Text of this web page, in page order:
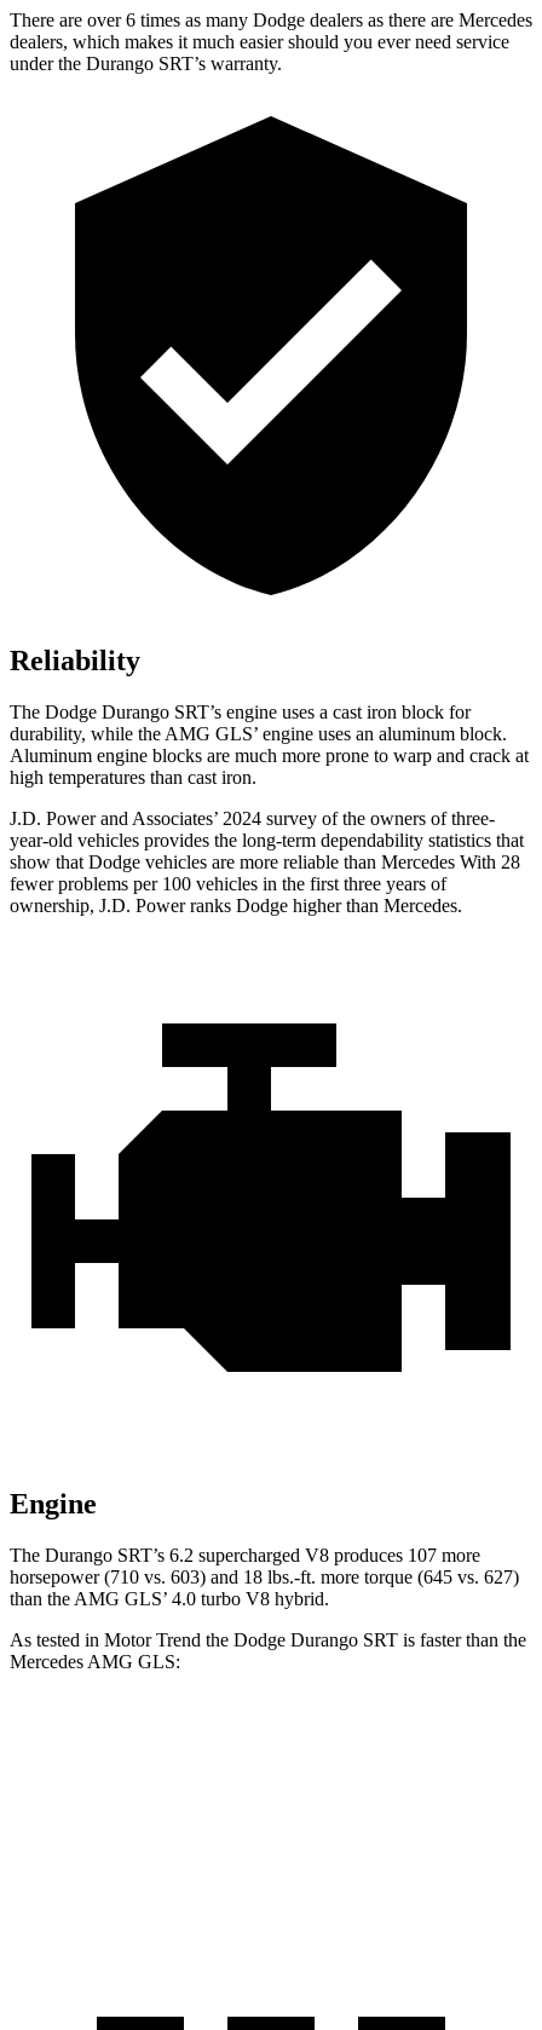
There are over 6 times as many Dodge dealers as there are Mercedes
dealers, which makes it much easier should you ever need service
under the Durango SRT’s warranty.
Reliability
The Dodge Durango SRT’s engine uses a cast iron block for
durability, while the AMG GLS’ engine uses an aluminum block.
Aluminum engine blocks are much more prone to warp and crack at
high temperatures than cast iron.
J.D. Power and Associates’ 2024 survey of the owners of three-
year-old vehicles provides the long-term dependability statistics that
show that Dodge vehicles are more reliable than Mercedes With 28
fewer problems per 100 vehicles in the first three years of
ownership, J.D. Power ranks Dodge higher than Mercedes.
Engine
The Durango SRT’s 6.2 supercharged V8 produces 107 more
horsepower (710 vs. 603) and 18 lbs.-ft. more torque (645 vs. 627)
than the AMG GLS’ 4.0 turbo V8 hybrid.
As tested in Motor Trend the Dodge Durango SRT is faster than the
Mercedes AMG GLS: